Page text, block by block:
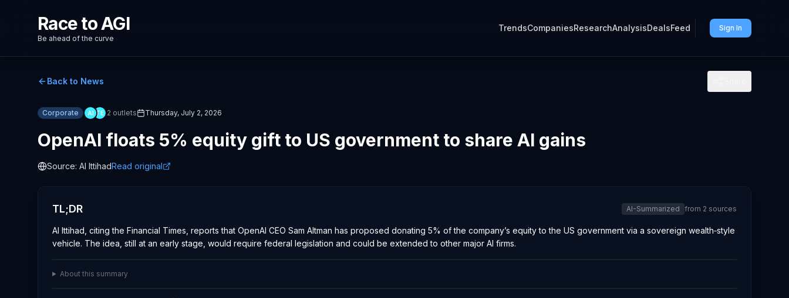
Race to AGI
Be ahead of the curve
TrendsCompaniesResearchAnalysisDealsFeed Sign In
Back to News
Corporate AI TE 2 outlets Thursday, July 2, 2026
OpenAI floats 5% equity gift to US government to share AI gains
Source: Al IttihadRead original
TL;DR AI-Summarized from 2 sources
Al Ittihad, citing the Financial Times, reports that OpenAI CEO Sam Altman has proposed donating 5% of the company’s equity to the US government via a sovereign wealth‑style
vehicle. The idea, still at an early stage, would require federal legislation and could be extended to other major AI firms.
About this summary